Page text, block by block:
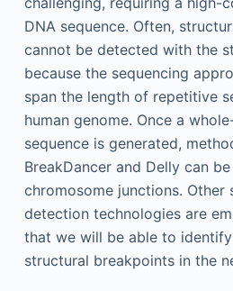
DNA sequence. Often,
cannot be detected with the
because the sequencing
span the length of repetitive
human genome. Once a
sequence is generated,
BreakDancer and Delly can
chromosome junctions. Other
detection technologies are
that we will be able to
structural breakpoints in the